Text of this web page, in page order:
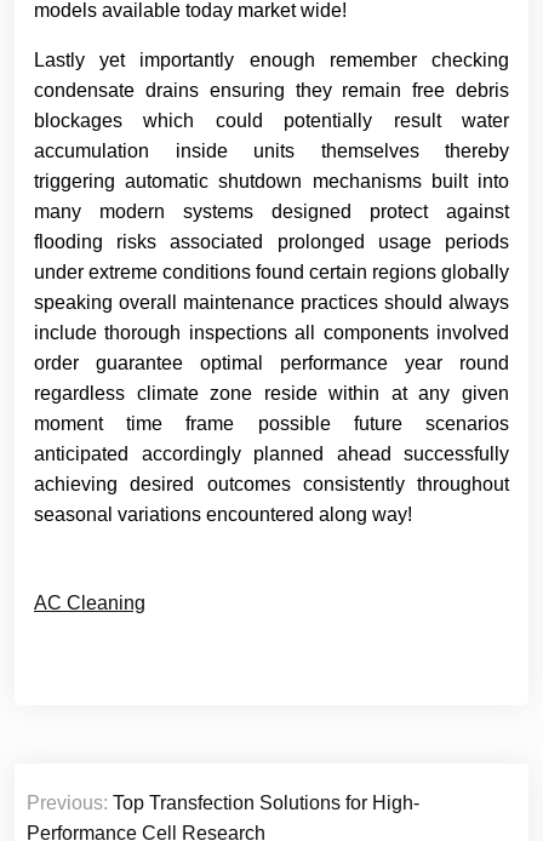
models available today market wide!
Lastly yet importantly enough remember checking
condensate drains ensuring they remain free debris
blockages which could potentially result water
accumulation inside units themselves thereby
triggering automatic shutdown mechanisms built into
many modern systems designed protect against
flooding risks associated prolonged usage periods
under extreme conditions found certain regions globally
speaking overall maintenance practices should always
include thorough inspections all components involved
order guarantee optimal performance year round
regardless climate zone reside within at any given
moment time frame possible future scenarios
anticipated accordingly planned ahead successfully
achieving desired outcomes consistently throughout
seasonal variations encountered along way!
AC Cleaning
Post
navigation
Previous: Top Transfection Solutions for High-
Performance Cell Research